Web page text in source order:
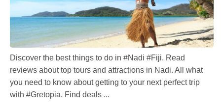
Discover the best things to do in #Nadi #Fiji. Read
reviews about top tours and attractions in Nadi. All what
you need to know about getting to your next perfect trip
with #Gretopia. Find deals ...